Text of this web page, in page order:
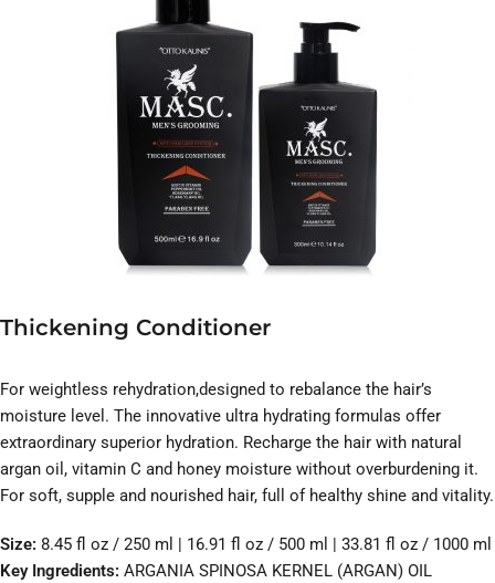
Thickening Conditioner
For weightless rehydration,designed to rebalance the hair’s
moisture level. The innovative ultra hydrating formulas offer
extraordinary superior hydration. Recharge the hair with natural
argan oil, vitamin C and honey moisture without overburdening it.
For soft, supple and nourished hair, full of healthy shine and vitality.
Size: 8.45 fl oz / 250 ml | 16.91 fl oz / 500 ml | 33.81 fl oz / 1000 ml
Key Ingredients: ARGANIA SPINOSA KERNEL (ARGAN) OIL